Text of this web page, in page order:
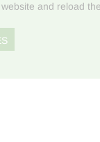
and reload